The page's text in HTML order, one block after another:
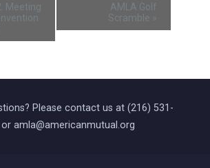
Meeting
AMLA Golf
Scramble »
Please contact us at (216) 531-
or amla@americanmutual.org